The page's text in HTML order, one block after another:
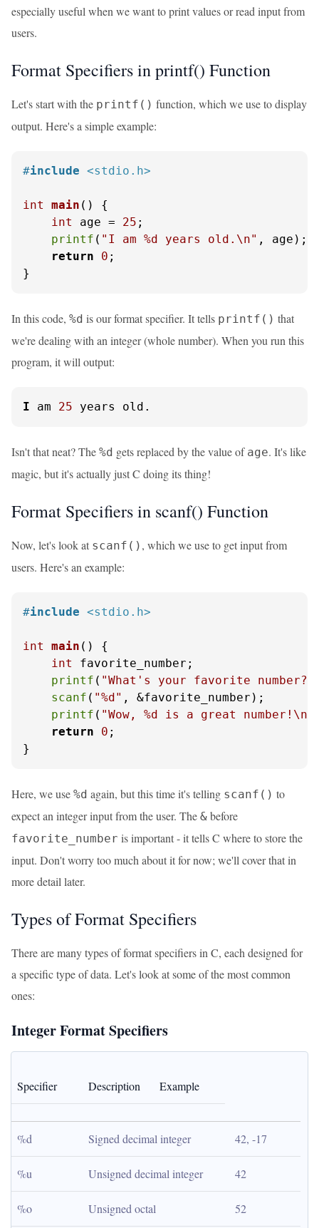
especially useful when we want to print values or read input from
users.
Format Specifiers in printf() Function
Let's start with the printf() function, which we use to display
output. Here's a simple example:
#include <stdio.h>
int main ()
{
int
age = 25 ;
printf ( "I am %d years old.\n" , age);
return
0 ;
}
In this code, %d is our format specifier. It tells printf() that
we're dealing with an integer (whole number). When you run this
program, it will output:
I am 25 years old.
Isn't that neat? The %d gets replaced by the value of age. It's like
magic, but it's actually just C doing its thing!
Format Specifiers in scanf() Function
Now, let's look at scanf() , which we use to get input from
users. Here's an example:
#include <stdio.h>
int main ()
{
int
favorite_number;
printf ( "What's your favorite number?
scanf ( "%d" , &favorite_number);
printf ( "Wow, %d is a great number!\n"
return
0 ;
}
Here, we use %d again, but this time it's telling scanf() to
expect an integer input from the user. The & before
favorite_number is important - it tells C where to store the
input. Don't worry too much about it for now; we'll cover that in
more detail later.
Types of Format Specifiers
There are many types of format specifiers in C, each designed for
a specific type of data. Let's look at some of the most common
ones:
Integer Format Specifiers
Specifier Description Example
%d Signed decimal integer 42, -17
%u Unsigned decimal integer 42
%o Unsigned octal 52